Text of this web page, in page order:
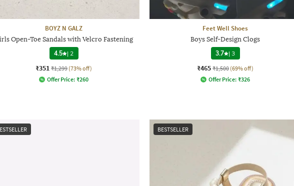
BOYZ N GALZ
Open-Toe Sandals with Velcro Fastening
4.5 | 2
₹351 ₹1,299 (73% off)
Offer Price: ₹260
Feet Well Shoes
Boys Self-Design Clogs
3.7 |3
₹465 ₹1,500 (69% off)
Offer Price: ₹326
BESTSELLER